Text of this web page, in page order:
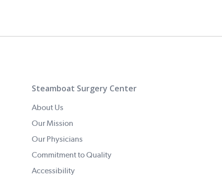
Steamboat Surgery Center
About Us
Our Mission
Our Physicians
Commitment to Quality
Accessibility